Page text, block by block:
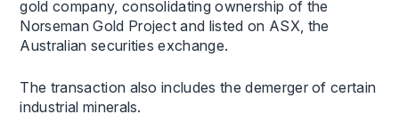
gold company, consolidating ownership of the
Norseman Gold Project and listed on ASX, the
Australian securities exchange.
The transaction also includes the demerger of certain
industrial minerals.